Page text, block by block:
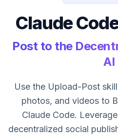
Claude
Post to the
AI
Use the Upload-Post
photos, and videos to
Claude Code.
decentralized social